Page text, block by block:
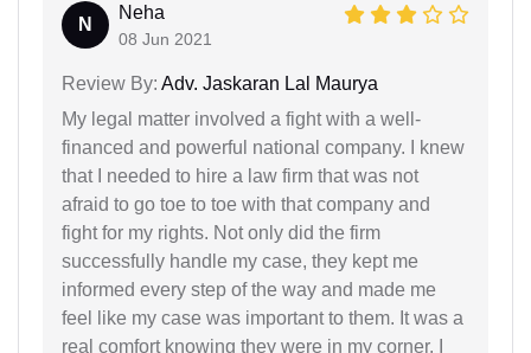
N
Neha
08 Jun 2021
Review By: Adv. Jaskaran Lal Maurya
My legal matter involved a fight with a well-
financed and powerful national company. I knew
that I needed to hire a law firm that was not
afraid to go toe to toe with that company and
fight for my rights. Not only did the firm
successfully handle my case, they kept me
informed every step of the way and made me
feel like my case was important to them. It was a
real comfort knowing they were in my corner. I